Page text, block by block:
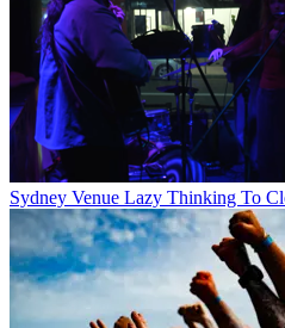
Sydney Venue Lazy Thinking To